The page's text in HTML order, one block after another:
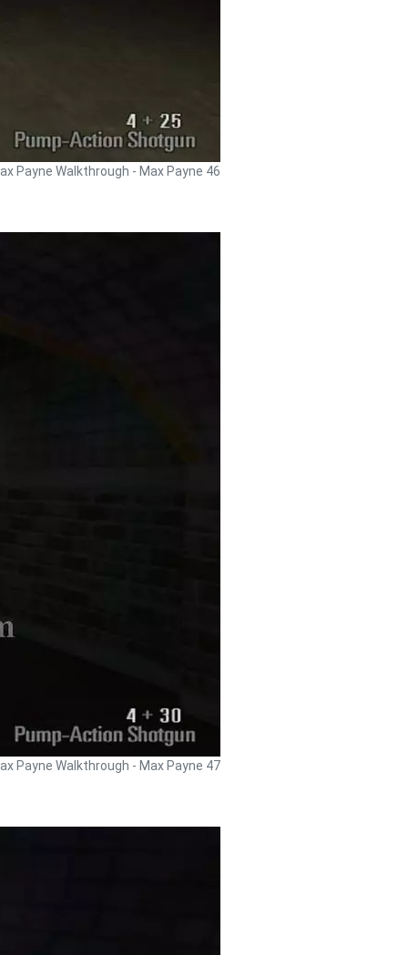
Payne Walkthrough - Max Payne 46
Payne Walkthrough - Max Payne 47